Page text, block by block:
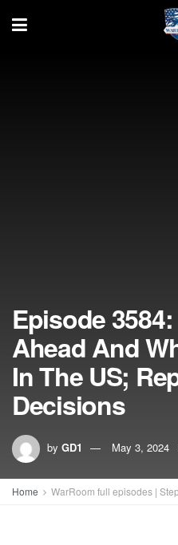
Episode
Ahead And
In The US;
Decisions
by GD1 May 3, 2024
Home WarRoom full episodes |